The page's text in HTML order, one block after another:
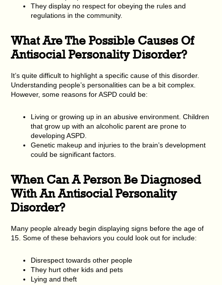
They display no respect for obeying the rules and
regulations in the community.
What Are The Possible Causes Of
Antisocial Personality Disorder?
It’s quite difficult to highlight a specific cause of this disorder.
Understanding people’s personalities can be a bit complex.
However, some reasons for ASPD could be:
Living or growing up in an abusive environment. Children
that grow up with an alcoholic parent are prone to
developing ASPD.
Genetic makeup and injuries to the brain’s development
could be significant factors.
When Can A Person Be Diagnosed
With An Antisocial Personality
Disorder?
Many people already begin displaying signs before the age of
15. Some of these behaviors you could look out for include:
Disrespect towards other people
They hurt other kids and pets
Lying and theft